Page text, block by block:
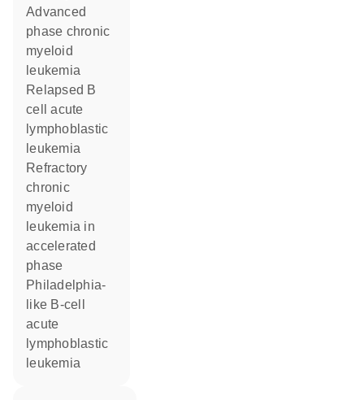
advanced
phase chronic
myeloid
leukemia
relapsed B
cell acute
lymphoblastic
leukemia
refractory
chronic
myeloid
leukemia in
accelerated
phase
Philadelphia-
like B-cell
acute
lymphoblastic
leukemia